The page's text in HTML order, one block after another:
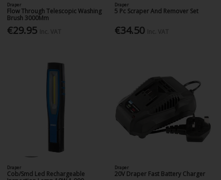
Draper
Flow Through Telescopic Washing
Brush 3000Mm
€29.95
Draper
5 Pc Scraper And Remover Set
€34.50
Draper
Cob/Smd Led Rechargeable
Draper
20V Draper Fast Battery Charger